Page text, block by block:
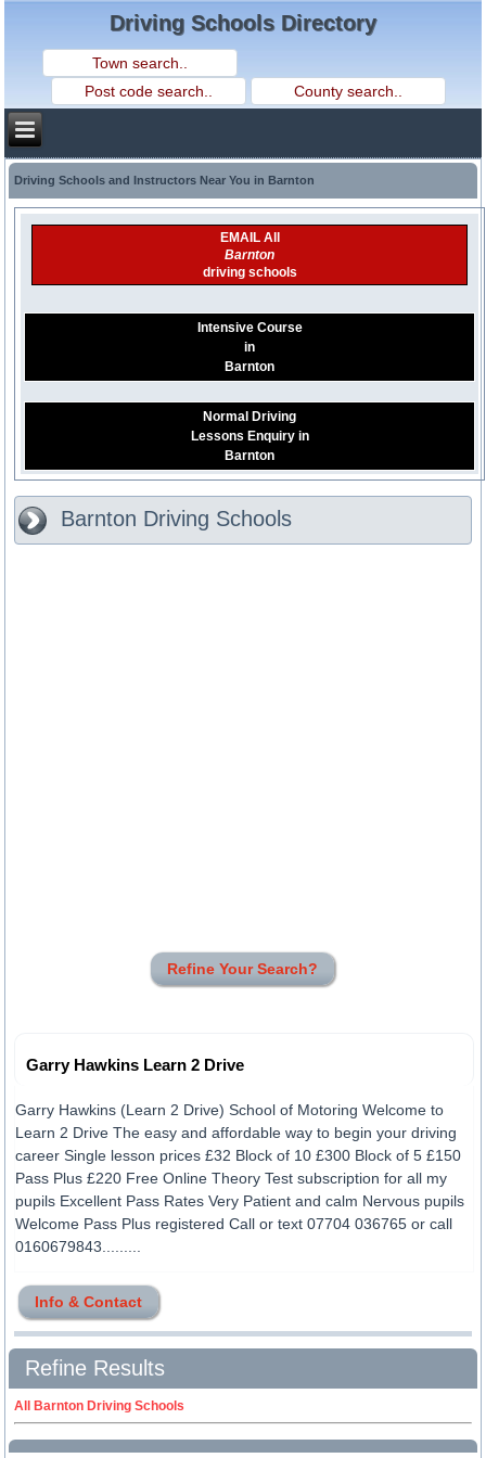
Driving Schools Directory
Driving Schools and Instructors Near You in Barnton
EMAIL All
Barnton
driving schools
Intensive Course
in
Barnton
Normal Driving
Lessons Enquiry in
Barnton
Barnton Driving Schools
Refine Your Search?
Garry Hawkins Learn 2 Drive
Garry Hawkins (Learn 2 Drive) School of Motoring Welcome to
Learn 2 Drive The easy and affordable way to begin your driving
career Single lesson prices £32 Block of 10 £300 Block of 5 £150
Pass Plus £220 Free Online Theory Test subscription for all my
pupils Excellent Pass Rates Very Patient and calm Nervous pupils
Welcome Pass Plus registered Call or text 07704 036765 or call
0160679843.........
Info & Contact
Refine Results
All Barnton Driving Schools